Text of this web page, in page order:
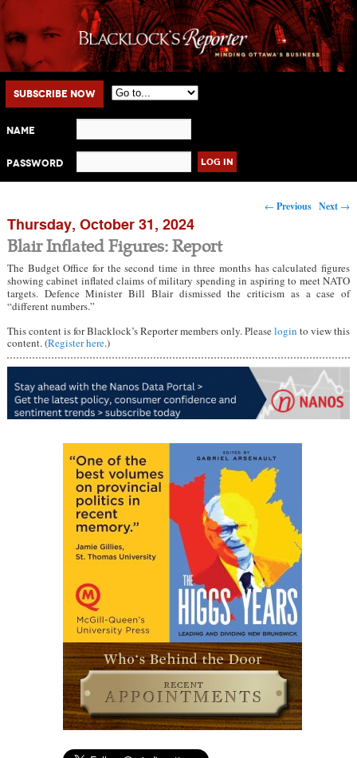
Main menu
Skip to primary content
Skip to secondary content
Subscribe Now
Name
Password
Post navigation
← Previous Next →
Thursday, October 31, 2024
Blair Inflated Figures: Report
The Budget Office for the second time in three months has calculated figures
showing cabinet inflated claims of military spending in aspiring to meet NATO
targets. Defence Minister Bill Blair dismissed the criticism as a case of
“different numbers.”
This content is for Blacklock’s Reporter members only. Pleaselogin to view this
content. (Register here.)